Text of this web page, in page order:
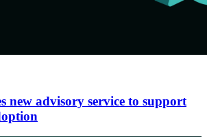
new advisory service to support